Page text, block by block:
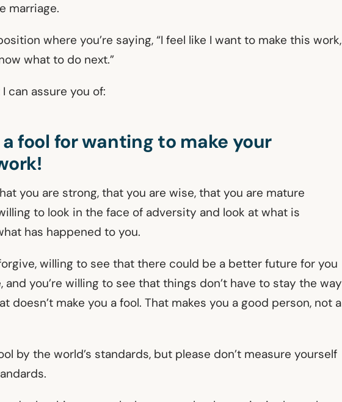
marriage.
where you’re saying, “I feel like I want to make this work,
what to do next.”
I can assure you of:
a fool for wanting to make your
you are strong, that you are wise, that you are mature
to look in the face of adversity and look at what is
has happened to you.
willing to see that there could be a better future for you
and you’re willing to see that things don’t have to stay the way
doesn’t make you a fool. That makes you a good person, not a
by the world’s standards, but please don’t measure yourself